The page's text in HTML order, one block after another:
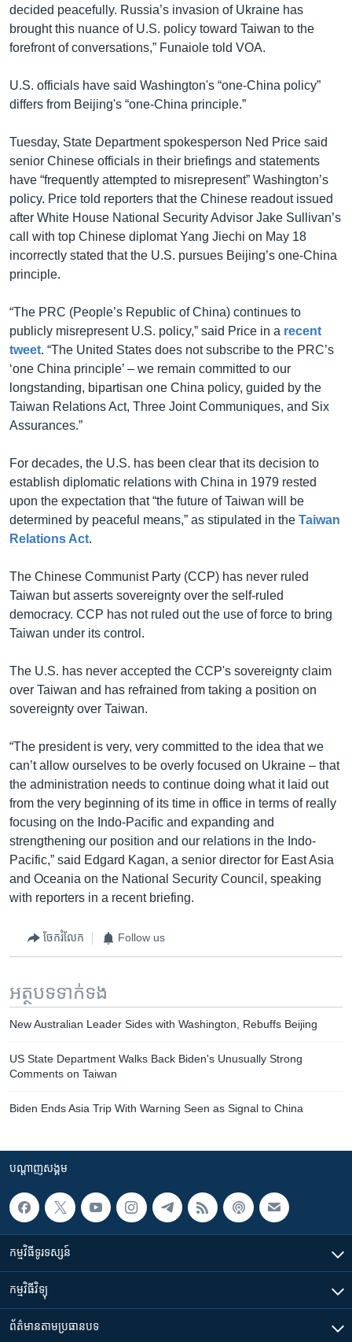
decided peacefully. Russia’s invasion of Ukraine has
brought this nuance of U.S. policy toward Taiwan to the
forefront of conversations,” Funaiole told VOA.
U.S. officials have said Washington's “one-China policy”
differs from Beijing's “one-China principle.”
Tuesday, State Department spokesperson Ned Price said
senior Chinese officials in their briefings and statements
have “frequently attempted to misrepresent” Washington’s
policy. Price told reporters that the Chinese readout issued
after White House National Security Advisor Jake Sullivan’s
call with top Chinese diplomat Yang Jiechi on May 18
incorrectly stated that the U.S. pursues Beijing’s one-China
principle.
“The PRC (People’s Republic of China) continues to
publicly misrepresent U.S. policy,” said Price in a recent
tweet. “The United States does not subscribe to the PRC’s
‘one China principle’ – we remain committed to our
longstanding, bipartisan one China policy, guided by the
Taiwan Relations Act, Three Joint Communiques, and Six
Assurances.”
For decades, the U.S. has been clear that its decision to
establish diplomatic relations with China in 1979 rested
upon the expectation that “the future of Taiwan will be
determined by peaceful means,” as stipulated in the Taiwan
Relations Act.
The Chinese Communist Party (CCP) has never ruled
Taiwan but asserts sovereignty over the self-ruled
democracy. CCP has not ruled out the use of force to bring
Taiwan under its control.
The U.S. has never accepted the CCP's sovereignty claim
over Taiwan and has refrained from taking a position on
sovereignty over Taiwan.
“The president is very, very committed to the idea that we
can’t allow ourselves to be overly focused on Ukraine – that
the administration needs to continue doing what it laid out
from the very beginning of its time in office in terms of really
focusing on the Indo-Pacific and expanding and
strengthening our position and our relations in the Indo-
Pacific,” said Edgard Kagan, a senior director for East Asia
and Oceania on the National Security Council, speaking
with reporters in a recent briefing.
ចែករំលែក Follow us
អត្ថបទ​ទាក់ទង
New Australian Leader Sides with Washington, Rebuffs Beijing
US State Department Walks Back Biden's Unusually Strong
Comments on Taiwan
Biden Ends Asia Trip With Warning Seen as Signal to China
បណ្តាញ​សង្គម
កម្មវិធី​ទូរទស្សន៍
កម្មវិធី​វិទ្យុ
ព័ត៌មាន​តាមប្រធានបទ​